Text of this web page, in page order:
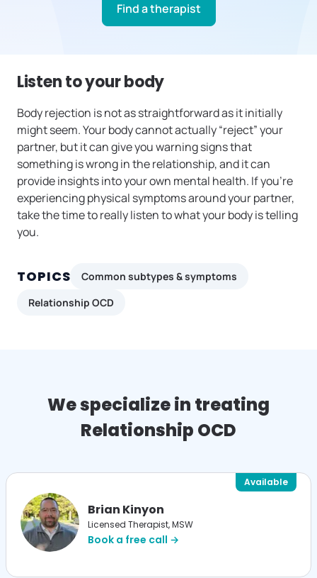
Find a therapist
Listen to your body
Body rejection is not as straightforward as it initially
might seem. Your body cannot actually “reject” your
partner, but it can give you warning signs that
something is wrong in the relationship, and it can
provide insights into your own mental health. If you’re
experiencing physical symptoms around your partner,
take the time to really listen to what your body is telling
you.
TOPICS
Common subtypes & symptoms
Relationship OCD
We specialize in treating
Relationship OCD
Brian Kinyon
Licensed Therapist, MSW
Book a free call →
Available